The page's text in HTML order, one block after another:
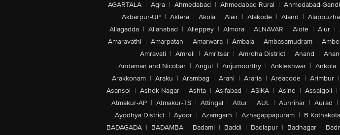
AGARTALA | Agra | Ahmedabad | Ahmedabad Rural | Ahmedabad-
Akbarpur-UP | Aklera | Akola | Alair | Alakode | Aland | Alappuzha
Allagadda | Allahabad | Alleppey | Almora | ALNAVAR | Alote | Alur |
Amaravathi | Amarpatan | Amarwara | Ambala | Ambasamudram |
Amravati | Amreli | Amritsar | Amroha District | Anand |
Andaman and Nicobar | Angul | Anjumoorthy | Ankleshwar | Ankola
Arakkonam | Araku | Arambag | Arani | Araria | Areacode | Arimbur |
Asansol | Ashok Nagar | Ashta | Asifabad | ASIKA | Asind | Assaigoli |
Atmakur-AP | Atmakur-TS | Attingal | Attur | AUL | Aunrihar | Aurad |
Ayodhya District | Ayoor | Azamgarh | Azhagappapuram | B Kothakota
BADAGADA | BADAMBA | Badami | Baddi | Badlapur | Badnagar |